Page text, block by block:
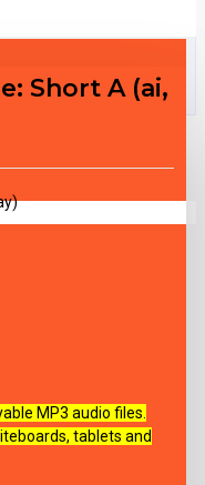
Short A (ai,
MP3 audio files.
tablets and